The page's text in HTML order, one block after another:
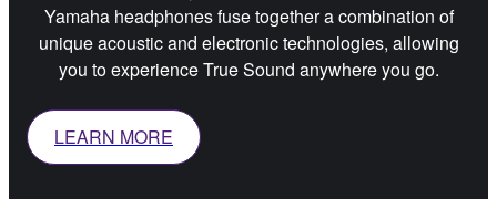
Yamaha headphones fuse together a combination of
unique acoustic and electronic technologies, allowing
you to experience True Sound anywhere you go.
LEARN MORE